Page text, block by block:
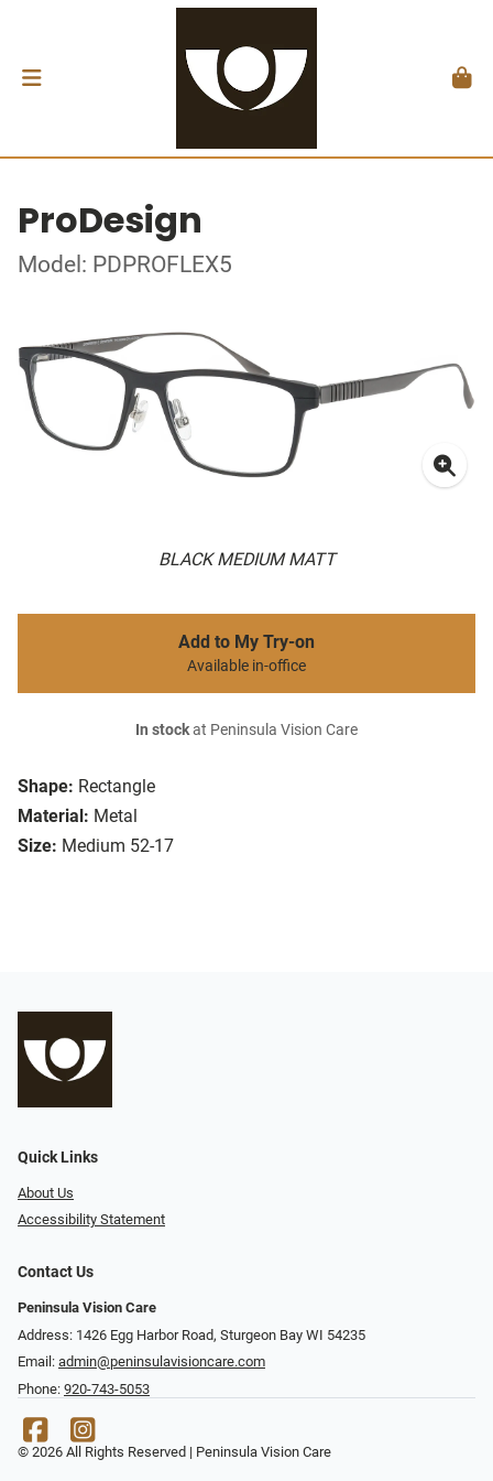
ProDesign
Model: PDPROFLEX5
BLACK MEDIUM MATT
Shape: Rectangle
Material: Metal
Size: Medium 52-17
Add to My Try-on
Available in-office
In stockat Peninsula Vision Care
Quick Links
About Us
Accessibility Statement
Contact Us
Peninsula Vision Care
Address: 1426 Egg Harbor Road, Sturgeon Bay WI 54235
Email: admin@peninsulavisioncare.com
Phone: 920-743-5053
© 2026 All Rights Reserved | Peninsula Vision Care